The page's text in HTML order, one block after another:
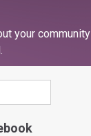
your community